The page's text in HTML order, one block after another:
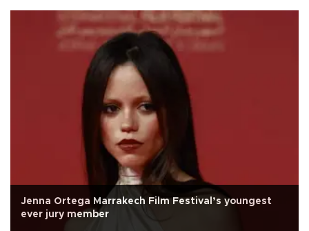
Jenna Ortega Marrakech Film Festival’s youngest
ever jury member